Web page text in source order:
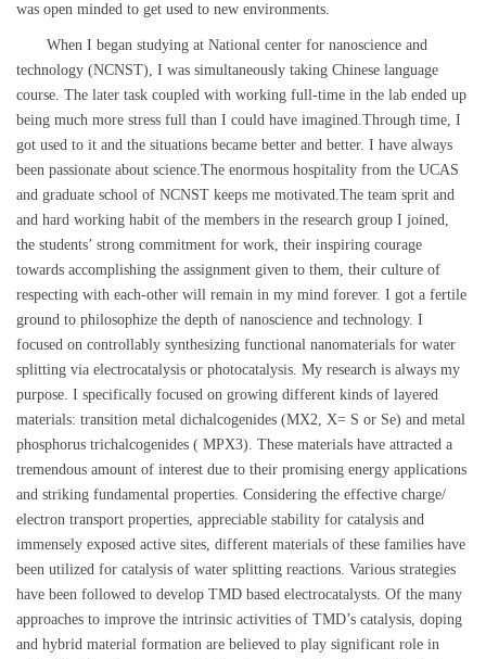
was open minded to get used to new environments.
When I began studying at National center for nanoscience and
technology (NCNST), I was simultaneously taking Chinese language
course. The later task coupled with working full-time in the lab ended up
being much more stress full than I could have imagined.Through time, I
got used to it and the situations became better and better. I have always
been passionate about science.The enormous hospitality from the UCAS
and graduate school of NCNST keeps me motivated.The team sprit and
and hard working habit of the members in the research group I joined,
the students’ strong commitment for work, their inspiring courage
towards accomplishing the assignment given to them, their culture of
respecting with each-other will remain in my mind forever. I got a fertile
ground to philosophize the depth of nanoscience and technology. I
focused on controllably synthesizing functional nanomaterials for water
splitting via electrocatalysis or photocatalysis. My research is always my
purpose. I specifically focused on growing different kinds of layered
materials: transition metal dichalcogenides (MX2, X= S or Se) and metal
phosphorus trichalcogenides ( MPX3). These materials have attracted a
tremendous amount of interest due to their promising energy applications
and striking fundamental properties. Considering the effective charge/
electron transport properties, appreciable stability for catalysis and
immensely exposed active sites, different materials of these families have
been utilized for catalysis of water splitting reactions. Various strategies
have been followed to develop TMD based electrocatalysts. Of the many
approaches to improve the intrinsic activities of TMD’s catalysis, doping
and hybrid material formation are believed to play significant role in